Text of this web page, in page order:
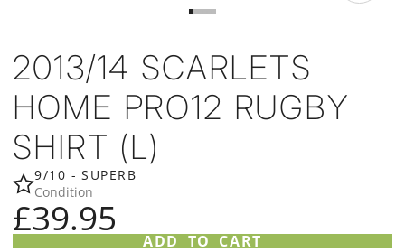
2013/14 SCARLETS
HOME PRO12 RUGBY
SHIRT (L)
9/10 - SUPERB
Condition
£39.95
ADD TO CART